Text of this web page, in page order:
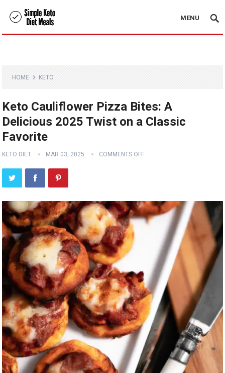
MENU
HOME KETO
Keto Cauliflower Pizza Bites: A
Delicious 2025 Twist on a Classic
Favorite
KETO DIET MAR 03, 2025 COMMENTS OFF